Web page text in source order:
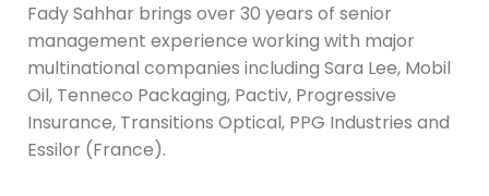
Fady Sahhar brings over 30 years of senior
management experience working with major
multinational companies including Sara Lee, Mobil
Oil, Tenneco Packaging, Pactiv, Progressive
Insurance, Transitions Optical, PPG Industries and
Essilor (France).